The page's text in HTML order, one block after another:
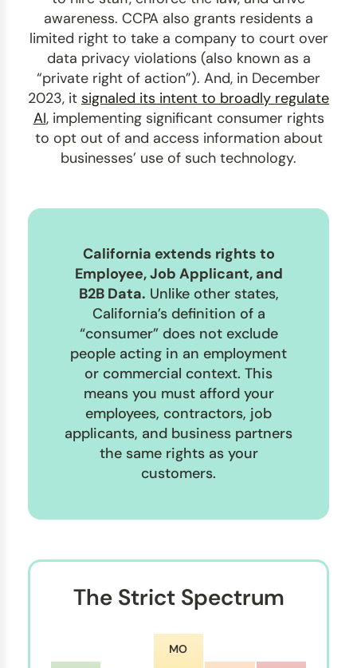
awareness. CCPA also grants residents a
limited right to take a company to court over
data privacy violations (also known as a
“private right of action”). And, in December
2023, it signaled its intent to broadly regulate
AI, implementing significant consumer rights
to opt out of and access information about
businesses’ use of such technology.
California extends rights to
Employee, Job Applicant, and
B2B Data. Unlike other states,
California’s definition of a
“consumer” does not exclude
people acting in an employment
or commercial context. This
means you must afford your
employees, contractors, job
applicants, and business partners
the same rights as your
customers.
The Strict Spectrum
MO